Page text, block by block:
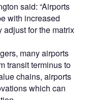
said: “Airports
with increased
for the matrix
many airports
transit terminus to
chains, airports
which can